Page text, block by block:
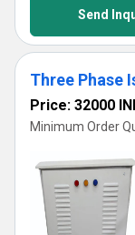
Send
Three Phase
Price: 32000
Minimum Order